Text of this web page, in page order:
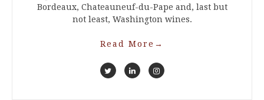
Bordeaux, Chateauneuf-du-Pape and, last but
not least, Washington wines.
Read More →